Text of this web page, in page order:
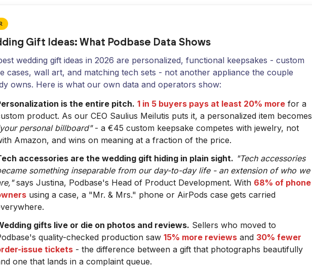
Gift Ideas: What Podbase Data Shows
wedding gift ideas in 2026 are personalized, functional keepsakes - custom
cases, wall art, and matching tech sets - not another appliance the couple
owns. Here is what our own data and operators show:
is the entire pitch. 1 in 5 buyers pays at least 20% more for a
product. As our CEO Saulius Meilutis puts it, a personalized item becomes
personal billboard"- a €45 custom keepsake competes with jewelry, not
Amazon, and wins on meaning at a fraction of the price.
accessories are the wedding gift hiding in plain sight. "Tech accessories
something inseparable from our day-to-day life - an extension of who we
says Justina, Podbase's Head of Product Development. With 68% of phone
using a case, a "Mr. & Mrs." phone or AirPods case gets carried
gifts live or die on photos and reviews. Sellers who moved to
quality-checked production saw 15% more reviews and 30% fewer
issue tickets - the difference between a gift that photographs beautifully
one that lands in a complaint queue.